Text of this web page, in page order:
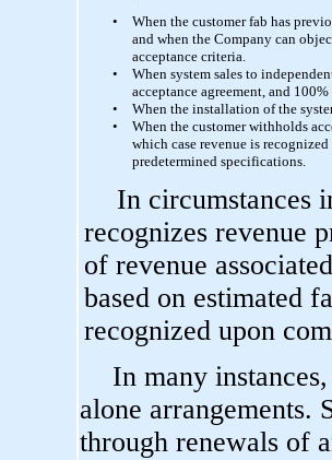
•
When the customer fab has
and when the Company can
acceptance criteria.
•
When system sales to
acceptance agreement, and
•
When the installation of the
•
When the customer withholds
which case revenue is
predetermined specifications.
In circumstances
recognizes revenue
of revenue
based on estimated
recognized upon
In many
alone arrangements.
through renewals of